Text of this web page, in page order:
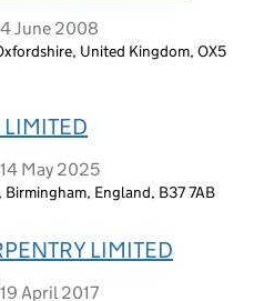
June 2008
United Kingdom, OX5
May 2025
England, B37 7AB
LIMITED
April 2017